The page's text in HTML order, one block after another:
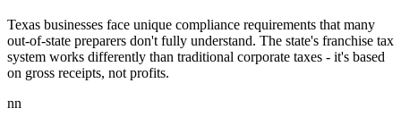
Texas businesses face unique compliance requirements that many
out-of-state preparers don't fully understand. The state's franchise tax
system works differently than traditional corporate taxes - it's based
on gross receipts, not profits.
nn